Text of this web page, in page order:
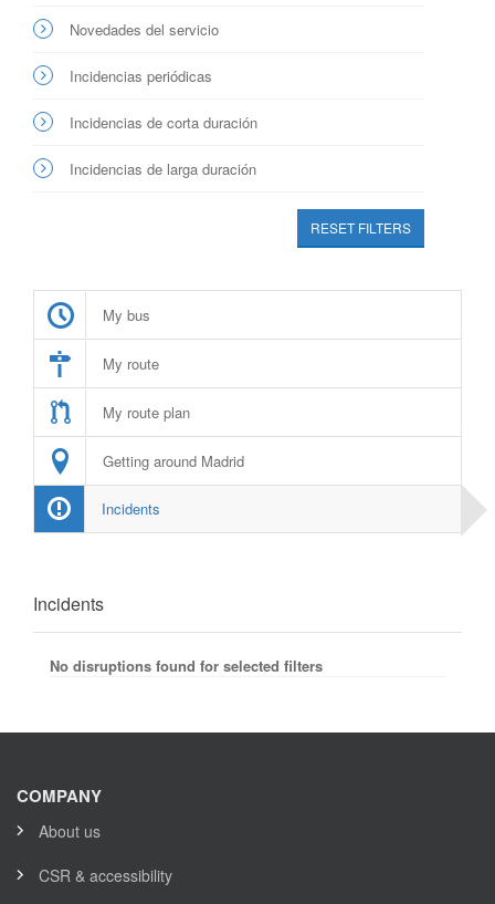
Novedades del servicio
Incidencias periódicas
Incidencias de corta duración
Incidencias de larga duración
RESET FILTERS
My bus
My route
My route plan
Getting around Madrid
Incidents
Incidents
No disruptions found for selected filters
COMPANY
About us
CSR & accessibility